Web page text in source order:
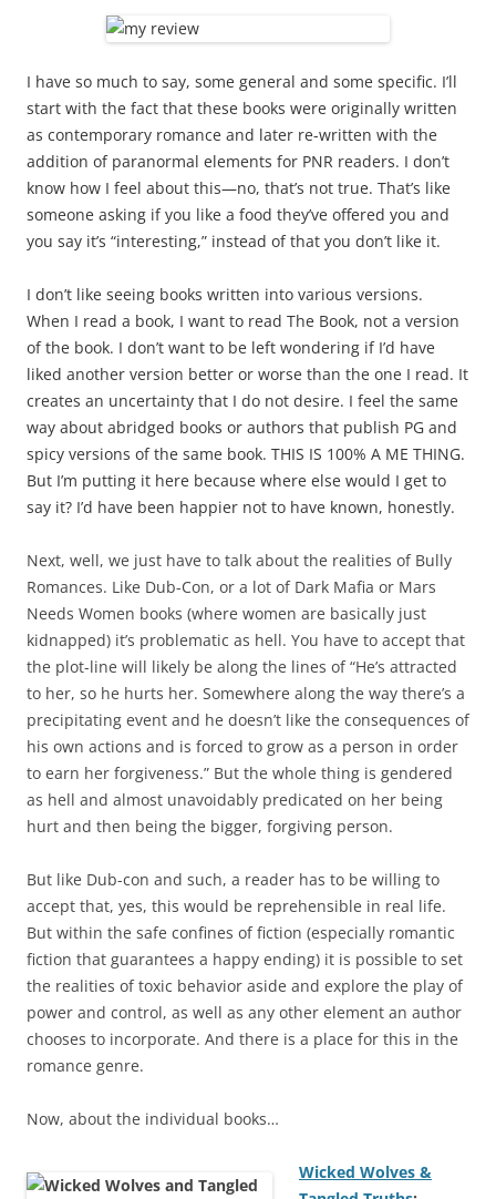
I have so much to say, some general and some specific. I’ll
start with the fact that these books were originally written
as contemporary romance and later re-written with the
addition of paranormal elements for PNR readers. I don’t
know how I feel about this—no, that’s not true. That’s like
someone asking if you like a food they’ve offered you and
you say it’s “interesting,” instead of that you don’t like it.
I don’t like seeing books written into various versions.
When I read a book, I want to read The Book, not a version
of the book. I don’t want to be left wondering if I’d have
liked another version better or worse than the one I read. It
creates an uncertainty that I do not desire. I feel the same
way about abridged books or authors that publish PG and
spicy versions of the same book. THIS IS 100% A ME THING.
But I’m putting it here because where else would I get to
say it? I’d have been happier not to have known, honestly.
Next, well, we just have to talk about the realities of Bully
Romances. Like Dub-Con, or a lot of Dark Mafia or Mars
Needs Women books (where women are basically just
kidnapped) it’s problematic as hell. You have to accept that
the plot-line will likely be along the lines of “He’s attracted
to her, so he hurts her. Somewhere along the way there’s a
precipitating event and he doesn’t like the consequences of
his own actions and is forced to grow as a person in order
to earn her forgiveness.” But the whole thing is gendered
as hell and almost unavoidably predicated on her being
hurt and then being the bigger, forgiving person.
But like Dub-con and such, a reader has to be willing to
accept that, yes, this would be reprehensible in real life.
But within the safe confines of fiction (especially romantic
fiction that guarantees a happy ending) it is possible to set
the realities of toxic behavior aside and explore the play of
power and control, as well as any other element an author
chooses to incorporate. And there is a place for this in the
romance genre.
Now, about the individual books…
Wicked Wolves &